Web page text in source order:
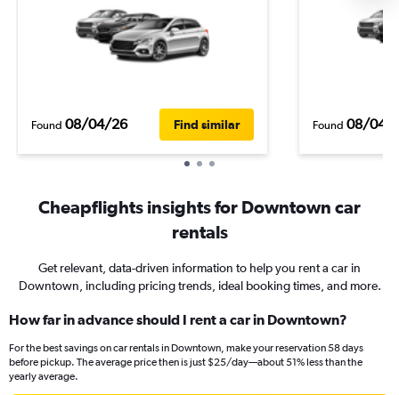
Found 08/04/26 Find similar Found 08/04/
Cheapflights insights for Downtown car
rentals
Get relevant, data-driven information to help you rent a car in
Downtown, including pricing trends, ideal booking times, and more.
How far in advance should I rent a car in Downtown?
For the best savings on car rentals in Downtown, make your reservation 58 days
before pickup. The average price then is just $25/day—about 51% less than the
yearly average.